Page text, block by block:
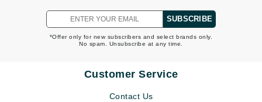
SUBSCRIBE
*Offer only for new subscribers and select brands only.
No spam. Unsubscribe at any time.
Customer Service
Contact Us